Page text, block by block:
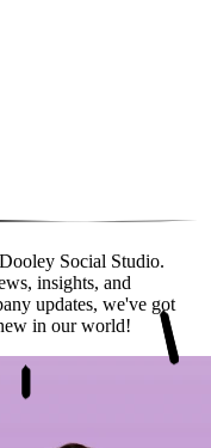
Social Studio.
insights, and
updates, we've got
in our world!